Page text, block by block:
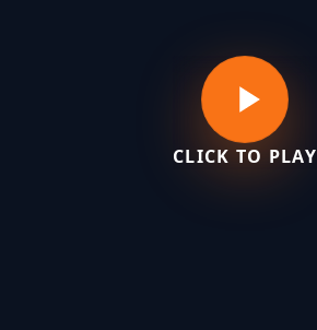
CLICK TO PLAY